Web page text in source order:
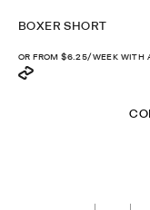
BOXER SHORT
OR FROM$6.25/WEEK WITH